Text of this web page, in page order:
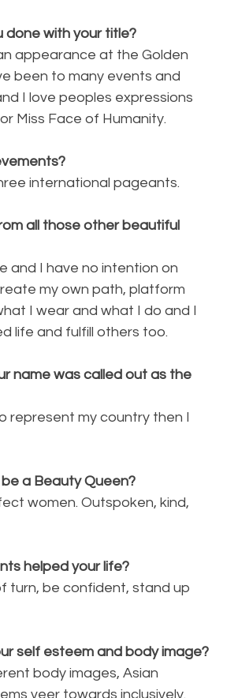
done with your title?
appearance at the Golden
been to many events and
I love peoples expressions
Miss Face of Humanity.
international pageants.
all those other beautiful
and I have no intention on
my own path, platform
I wear and what I do and I
life and fulfill others too.
name was called out as the
represent my country then I
a Beauty Queen?
women. Outspoken, kind,
helped your life?
turn, be confident, stand up
self esteem and body image?
body images, Asian
veer towards inclusively.